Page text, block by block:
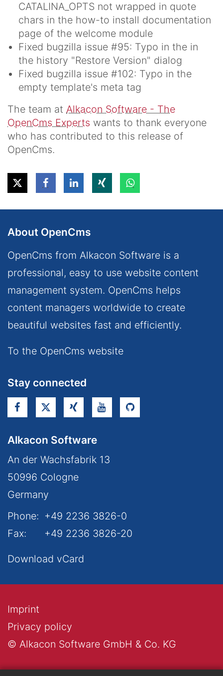
CATALINA_OPTS not wrapped in quote
chars in the how-to install documentation
page of the welcome module
Fixed bugzilla issue #95: Typo in the in
the history "Restore Version" dialog
Fixed bugzilla issue #102: Typo in the
empty template's meta tag
The team at Alkacon Software - The
OpenCms Experts wants to thank everyone
who has contributed to this release of
OpenCms.
About OpenCms
OpenCms from Alkacon Software is a
professional, easy to use website content
management system. OpenCms helps
content managers worldwide to create
beautiful websites fast and efficiently.
To the OpenCms website
Stay connected
Alkacon Software
An der Wachsfabrik 13
50996 Cologne
Germany
Phone: +49 2236 3826-0
Fax:
+49 2236 3826-20
Download vCard
© Alkacon Software GmbH & Co. KG
Privacy policy
Imprint